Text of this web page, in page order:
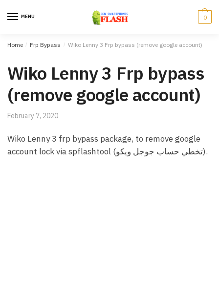
MENU 0
Home / Frp Bypass / Wiko Lenny 3 Frp bypass (remove google account)
Wiko Lenny 3 Frp bypass
(remove google account)
February 7, 2020
Wiko Lenny 3 frp bypass package, to remove google
account lock via spflashtool (تخطي حساب جوجل ويكو).